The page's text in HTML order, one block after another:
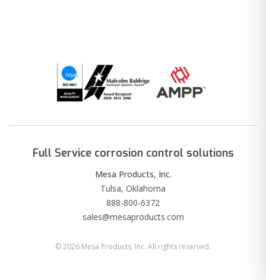
Full Service corrosion control solutions
Mesa Products, Inc.
Tulsa, Oklahoma
888-800-6372
sales@mesaproducts.com
©2026 Mesa Products, Inc. All rights reserved.